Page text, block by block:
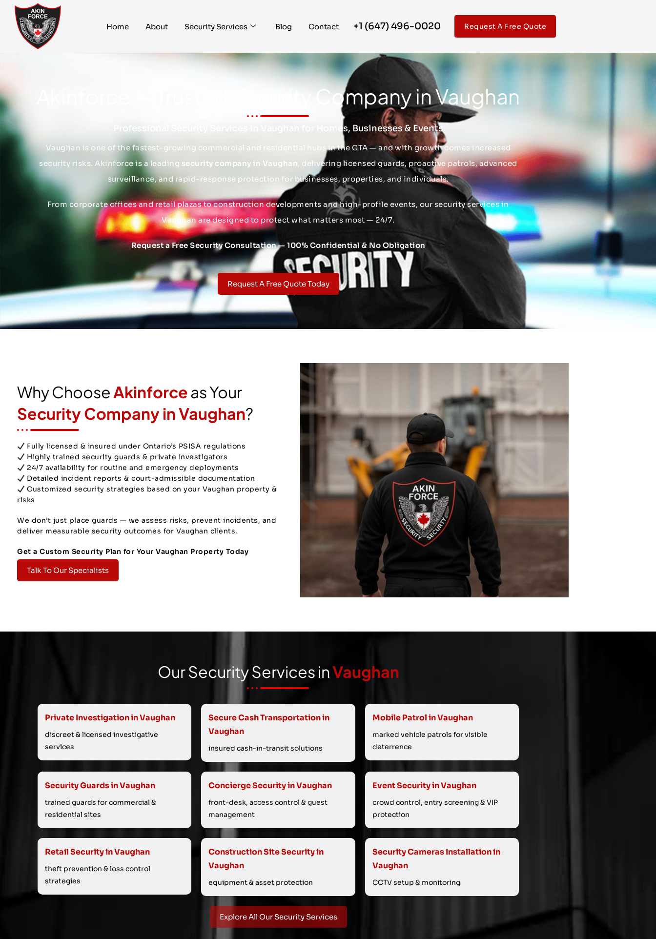
Home About Security Services Blog Contact +1 (647) 496-0020 Request A Free Quote
Akinforce — Trusted Security Company in Vaughan
Professional Security Services in Vaughan for Homes, Businesses & Events
Vaughan is one of the fastest-growing commercial and residential hubs in the GTA — and with growth comes increased
security risks. Akinforce is a leading security company in Vaughan, delivering licensed guards, proactive patrols, advanced
surveillance, and rapid-response protection for businesses, properties, and individuals.
From corporate offices and retail plazas to construction developments and high-profile events, our security services in
Vaughan are designed to protect what matters most — 24/7.
Request a Free Security Consultation — 100% Confidential & No Obligation
Request A Free Quote Today
Why ChooseAkinforceas Your
Security Company in Vaughan?
Fully licensed & insured under Ontario’s PSISA regulations
Highly trained security guards & private investigators
24/7 availability for routine and emergency deployments
Detailed incident reports & court-admissible documentation
Customized security strategies based on your Vaughan property &
risks
We don’t just place guards — we assess risks, prevent incidents, and
deliver measurable security outcomes for Vaughan clients.
Get a Custom Security Plan for Your Vaughan Property Today
Talk To Our Specialists
Our Security Services inVaughan
Private Investigation in Vaughan
discreet & licensed investigative
services
Secure Cash Transportation in
Vaughan
insured cash-in-transit solutions
Mobile Patrol in Vaughan
marked vehicle patrols for visible
deterrence
Security Guards in Vaughan
trained guards for commercial &
residential sites
Concierge Security in Vaughan
front-desk, access control & guest
management
Event Security in Vaughan
crowd control, entry screening & VIP
protection
Retail Security in Vaughan
theft prevention & loss control
strategies
Construction Site Security in
Vaughan
equipment & asset protection
Security Cameras Installation in
Vaughan
CCTV setup & monitoring
Explore All Our Security Services